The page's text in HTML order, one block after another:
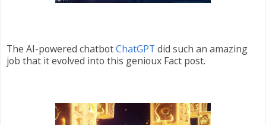
The AI-powered chatbotChatGPT did such an amazing
job that it evolved into this genioux Fact post.